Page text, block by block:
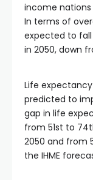
income
In terms of
expected to
in 2050, down
Life
predicted to
gap in life
from 51st to
2050 and from
the IHME